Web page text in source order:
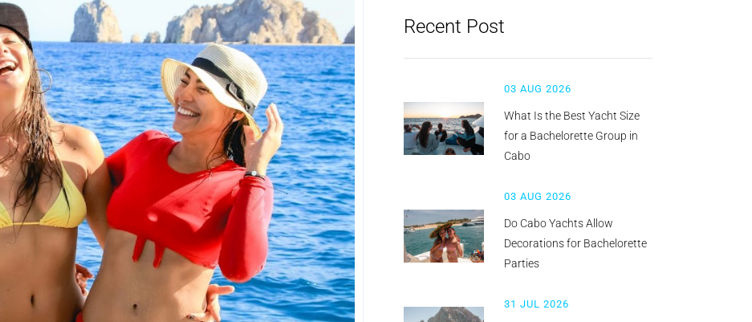
Recent Post
03 AUG 2026
What Is the Best Yacht Size
for a Bachelorette Group in
Cabo
03 AUG 2026
Do Cabo Yachts Allow
Decorations for Bachelorette
Parties
31 JUL 2026